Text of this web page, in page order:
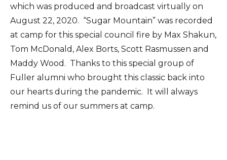
which was produced and broadcast virtually on
August 22, 2020. “Sugar Mountain” was recorded
at camp for this special council fire by Max Shakun,
Tom McDonald, Alex Borts, Scott Rasmussen and
Maddy Wood. Thanks to this special group of
Fuller alumni who brought this classic back into
our hearts during the pandemic. It will always
remind us of our summers at camp.